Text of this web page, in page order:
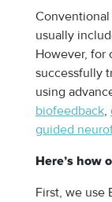
usually
However, for
successfully
using
biofeedback,
guided
Here’s how
First, we use